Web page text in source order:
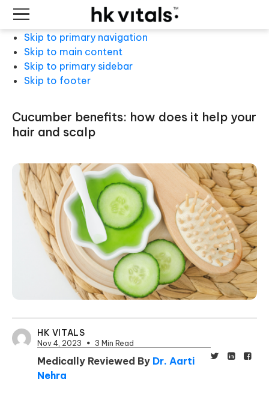
Skip to primary navigation
Skip to main content
Skip to primary sidebar
Skip to footer
cucumber benefits: how does it help your
hair and scalp
HK VITALS
Nov 4, 2023 3 Min Read
Medically Reviewed By Dr. Aarti
Nehra